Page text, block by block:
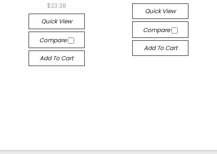
$23.38
Quick View
Compare
Add To Cart
Quick View
Compare
Add To Cart